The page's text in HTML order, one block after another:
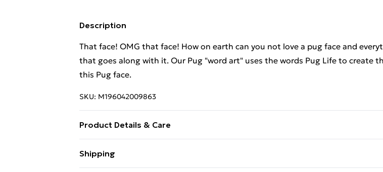
Description
That face! OMG that face! How on earth can you not love a pug face and
that goes along with it. Our Pug "word art" uses the words Pug Life to create
this Pug face.
SKU: M196042009863
Product Details & Care
Shipping